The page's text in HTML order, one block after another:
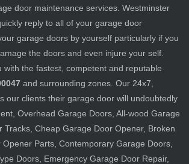
door maintenance services. Westminster
reply to all of your garage door
garage doors by yourself particularly if you
the doors and even injure your self.
with the fastest, competent and reputable
and surrounding zones. Our 24x7,
our clients their garage door will undoubtedly
Overhead Garage Doors, All-wood Garage
Cheap Garage Door Opener, Broken
Parts, Contemporary Garage Doors,
Doors, Emergency Garage Door Repair,